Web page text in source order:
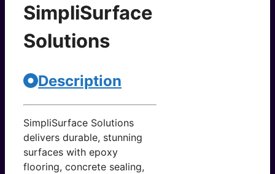
SimpliSurface
Solutions
Description
SimpliSurface Solutions
delivers durable, stunning
surfaces with epoxy
flooring, concrete sealing,